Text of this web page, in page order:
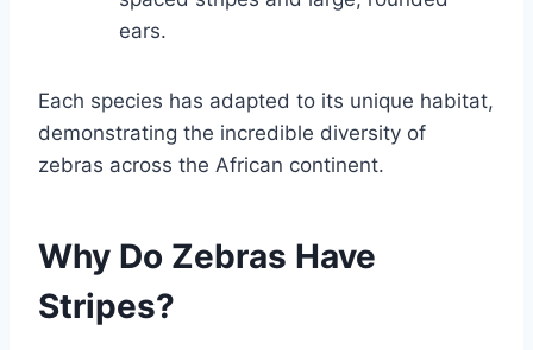
ears.
Each species has adapted to its unique habitat,
demonstrating the incredible diversity of
zebras across the African continent.
Why Do Zebras Have
Stripes?